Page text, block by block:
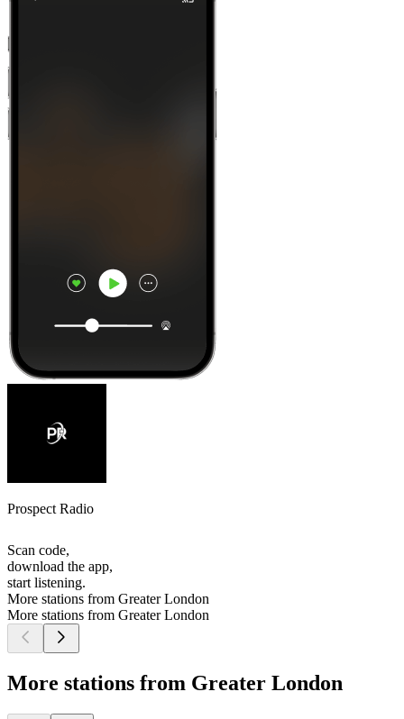
Prospect Radio
Scan code,
download the app,
start listening.
More stations from Greater London
More stations from Greater London
More stations from Greater London